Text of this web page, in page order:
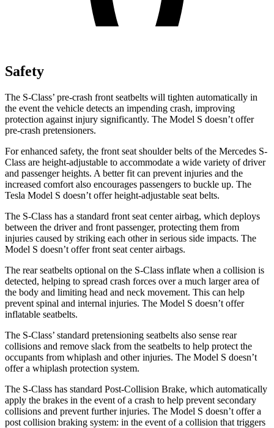
Safety
The S-Class’ pre-crash front seatbelts will tighten automatically in
the event the vehicle detects an impending crash, improving
protection against injury significantly. The Model S doesn’t offer
pre-crash pretensioners.
For enhanced safety, the front seat shoulder belts of the Mercedes S-
Class are height-adjustable to accommodate a wide variety of driver
and passenger heights. A better fit can prevent injuries and the
increased comfort also encourages passengers to buckle up. The
Tesla Model S doesn’t offer height-adjustable seat belts.
The S-Class has a standard front seat center airbag, which deploys
between the driver and front passenger, protecting them from
injuries caused by striking each other in serious side impacts. The
Model S doesn’t offer front seat center airbags.
The rear seatbelts optional on the S-Class inflate when a collision is
detected, helping to spread crash forces over a much larger area of
the body and limiting head and neck movement. This can help
prevent spinal and internal injuries. The Model S doesn’t offer
inflatable seatbelts.
The S-Class’ standard pretensioning seatbelts also sense rear
collisions and remove slack from the seatbelts to help protect the
occupants from whiplash and other injuries. The Model S doesn’t
offer a whiplash protection system.
The S-Class has standard Post-Collision Brake, which automatically
apply the brakes in the event of a crash to help prevent secondary
collisions and prevent further injuries. The Model S doesn’t offer a
post collision braking system: in the event of a collision that triggers